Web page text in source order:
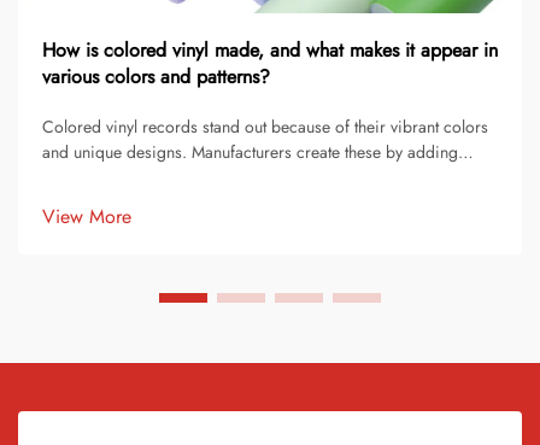
How is colored vinyl made, and what makes it appear in
various colors and patterns?
Colored vinyl records stand out because of their vibrant colors
and unique designs. Manufacturers create these by adding
ordinary records into stunning works of art. Each record
becomes ...
View More